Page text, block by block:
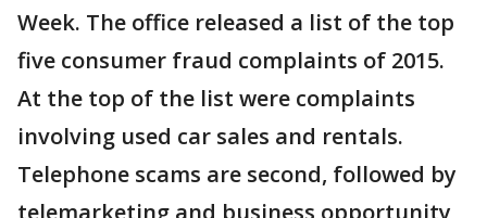
Week. The office released a list of the top
five consumer fraud complaints of 2015.
At the top of the list were complaints
involving used car sales and rentals.
Telephone scams are second, followed by
telemarketing and business opportunity